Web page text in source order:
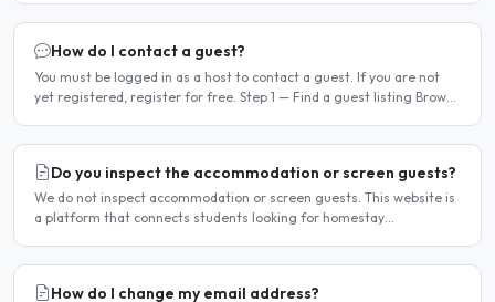
How do I contact a guest?
You must be logged in as a host to contact a guest. If you are not
yet registered, register for free. Step 1 — Find a guest listing Browse
Do you inspect the accommodation or screen guests?
We do not inspect accommodation or screen guests. This website is
a platform that connects students looking for homestay
How do I change my email address?